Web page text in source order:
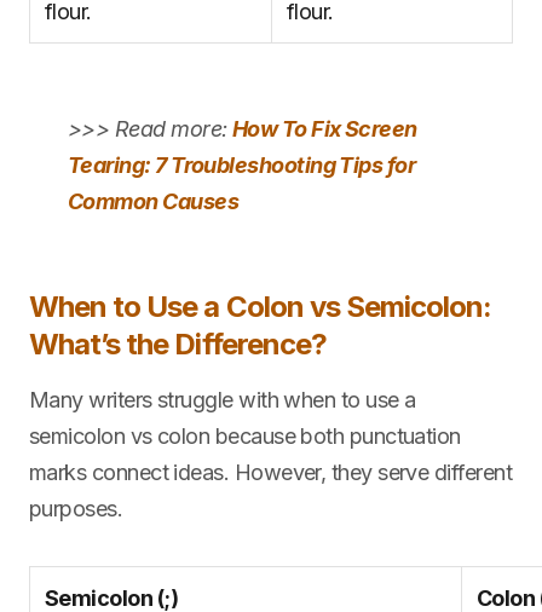
flour.
flour.
>>> Read more:How To Fix Screen
Tearing: 7 Troubleshooting Tips for
Common Causes
When to Use a Colon vs Semicolon:
What’s the Difference?
Many writers struggle with when to use a
semicolon vs colon because both punctuation
marks connect ideas. However, they serve different
purposes.
Semicolon (;) Colon